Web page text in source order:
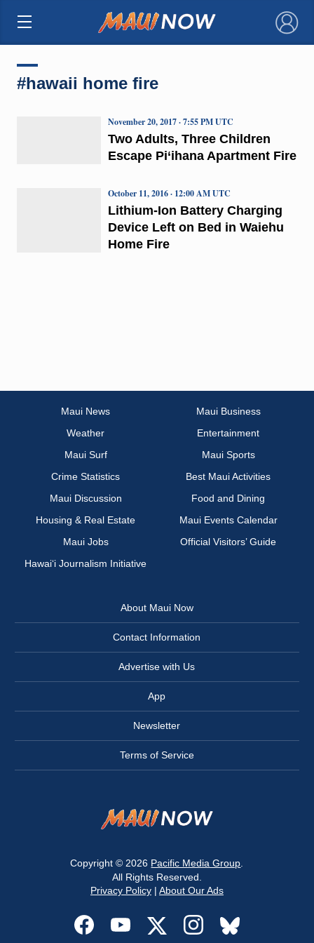
×
#hawaii home fire
Two Adults, Three Children
Escape Pi‘ihana Apartment Fire
November 20, 2017 · 7:55 PM UTC
Lithium-Ion Battery Charging
Device Left on Bed in Waiehu
Home Fire
October 11, 2016 · 12:00 AM UTC
Maui News
Maui Business
Weather
Entertainment
Maui Surf
Maui Sports
Crime Statistics
Best Maui Activities
Maui Discussion
Food and Dining
Housing & Real Estate
Maui Events Calendar
Maui Jobs
Official Visitors’ Guide
Hawai‘i Journalism Initiative
About Maui Now
Contact Information
Advertise with Us
App
Newsletter
Terms of Service
Copyright © 2026 Pacific Media Group
All Rights Reserved.
Privacy Policy| About Our Ads